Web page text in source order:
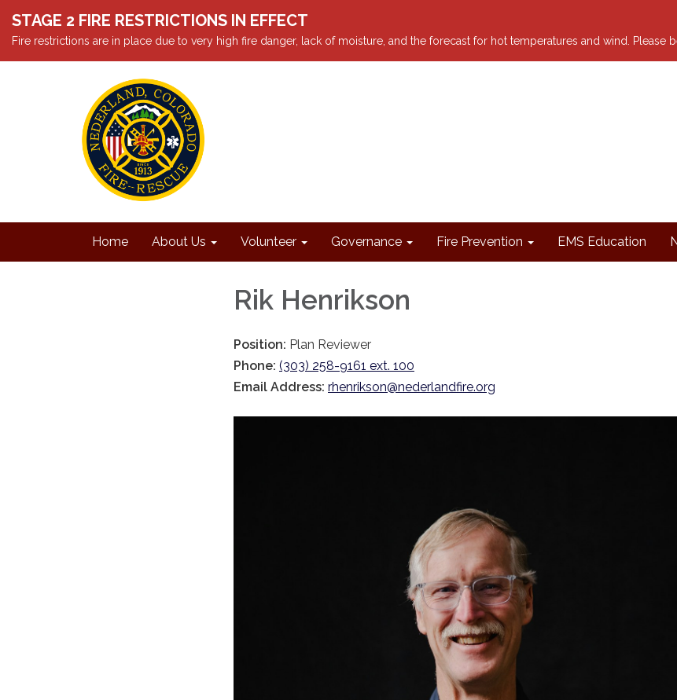
STAGE 2 FIRE RESTRICTIONS IN EFFECT
Fire restrictions are in place due to very high fire danger, lack of moisture, and the forecast for hot temperatures and wind. Please
Home About Us Volunteer Governance Fire Prevention EMS Education
Rik Henrikson
Position: Plan Reviewer
Phone: (303) 258-9161 ext. 100
Email Address: rhenrikson@nederlandfire.org